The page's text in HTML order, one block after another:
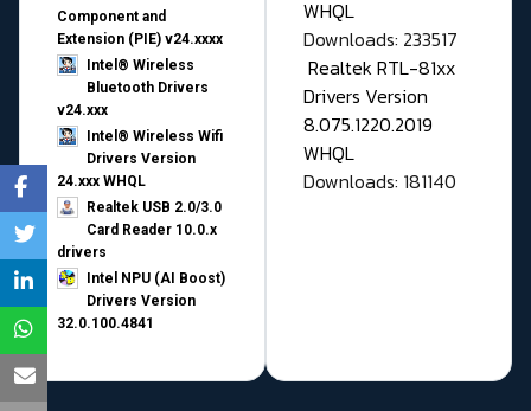
Component and
Extension (PIE) v24.xxxx
Intel® Wireless
Bluetooth Drivers
v24.xxx
Intel® Wireless Wifi
Drivers Version
24.xxx WHQL
Realtek USB 2.0/3.0
Card Reader 10.0.x
drivers
Intel NPU (AI Boost)
Drivers Version
32.0.100.4841
WHQL
Downloads: 233517
Realtek RTL-81xx
Drivers Version
8.075.1220.2019
WHQL
Downloads: 181140